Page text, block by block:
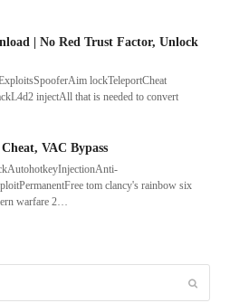
| No Red Trust Factor, Unlock
lockTeleportCheat
injectAll that is needed to convert
VAC Bypass
tom clancy's rainbow six
warfare 2…